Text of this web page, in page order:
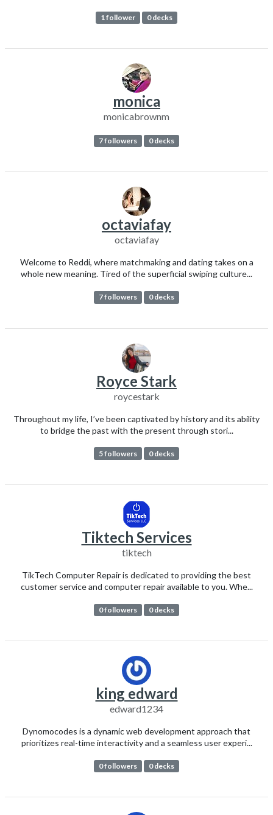
1 follower 0 decks
monica
monicabrownm
7 followers 0 decks
octaviafay
octaviafay
Welcome to Reddi, where matchmaking and dating takes on a
whole new meaning. Tired of the superficial swiping culture...
7 followers 0 decks
Royce Stark
roycestark
Throughout my life, I’ve been captivated by history and its ability
to bridge the past with the present through stori...
5 followers 0 decks
Tiktech Services
tiktech
TikTech Computer Repair is dedicated to providing the best
customer service and computer repair available to you. Whe...
0 followers 0 decks
king edward
edward1234
Dynomocodes is a dynamic web development approach that
prioritizes real-time interactivity and a seamless user experi...
0 followers 0 decks